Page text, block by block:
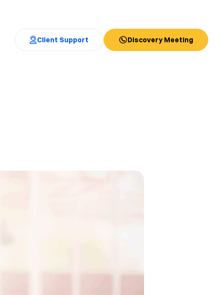
Client Support Discovery Meeting